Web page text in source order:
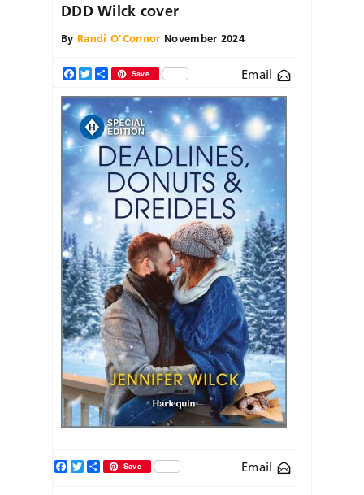
DDD Wilck cover
By Randi O'Connor November 2024
Facebook
TwitterShareSave Email
Email
Facebook
TwitterShareSave